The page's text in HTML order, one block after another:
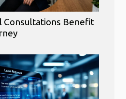
Consultations Benefit